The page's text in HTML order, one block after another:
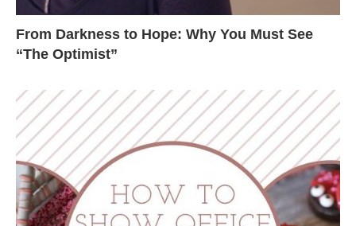
From Darkness to Hope: Why You Must See
“The Optimist”